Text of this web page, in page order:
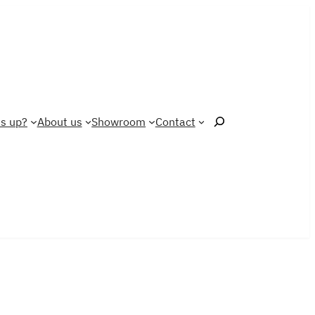
up? About us Showroom Contact Search